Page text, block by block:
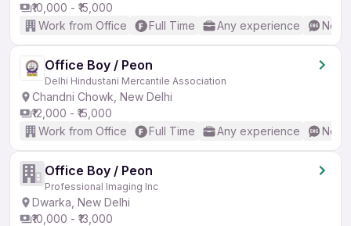
₹10,000 - ₹15,000
Work from Office
Full Time Any experience No
Office Boy / Peon
Delhi Hindustani Mercantile Association
Chandni Chowk, New Delhi
₹12,000 - ₹15,000
Work from Office
Full Time Any experience No
Office Boy / Peon
Professional Imaging Inc
Dwarka, New Delhi
₹10,000 - ₹13,000